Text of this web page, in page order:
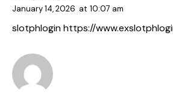
January 14, 2026 at 10:07 am
slotphloginhttps://